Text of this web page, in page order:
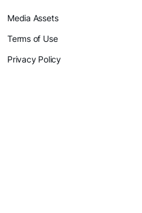
Media Assets
Terms of Use
Privacy Policy